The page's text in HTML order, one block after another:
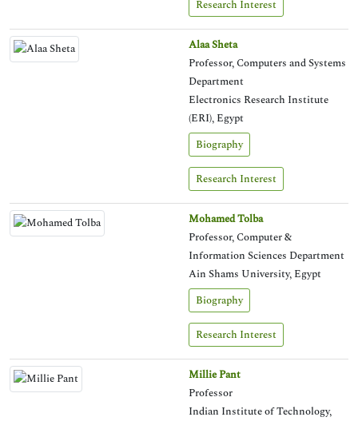
Research Interest
Alaa Sheta
Professor, Computers and Systems
Department
Electronics Research Institute
(ERI), Egypt
Biography
Research Interest
Mohamed Tolba
Professor, Computer &
Information Sciences Department
Ain Shams University, Egypt
Biography
Research Interest
Millie Pant
Professor
Indian Institute of Technology,